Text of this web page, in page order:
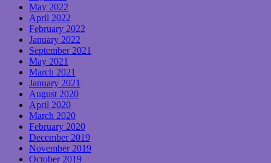
May 2022
April 2022
February 2022
January 2022
September 2021
May 2021
March 2021
January 2021
August 2020
April 2020
March 2020
February 2020
December 2019
November 2019
October 2019